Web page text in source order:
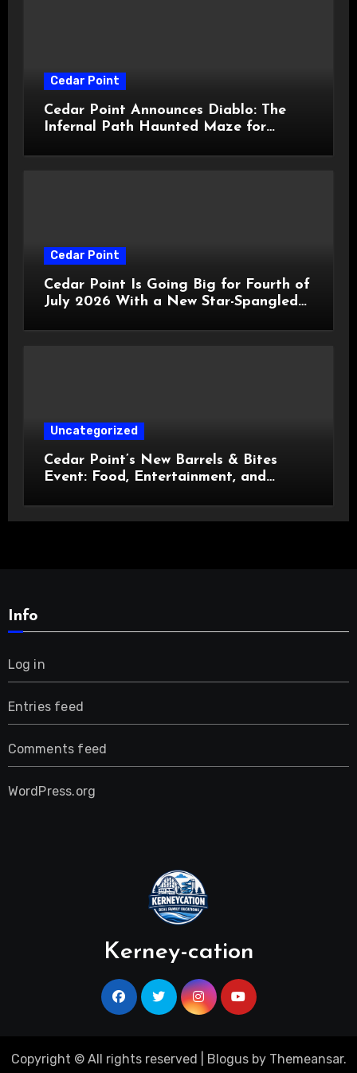
Cedar Point
Cedar Point Announces Diablo: The
Infernal Path Haunted Maze for
Cedar Point
Cedar Point Is Going Big for Fourth of
July 2026 With a New Star-Spangled
Uncategorized
Cedar Point’s New Barrels & Bites
Event: Food, Entertainment, and
Info
Log in
Entries feed
Comments feed
WordPress.org
Kerney-cation
Copyright © All rights reserved Blogusby Themeansar.